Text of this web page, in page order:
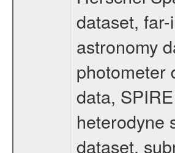
dataset,
astronomy
photometer
data,
heterodyne
dataset,